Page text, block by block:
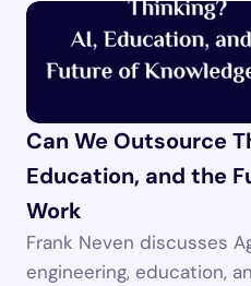
Can We Outsource
Education, and the
Work
Frank Neven discusses
engineering, education,